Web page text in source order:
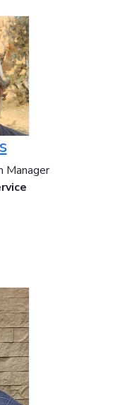
Manager